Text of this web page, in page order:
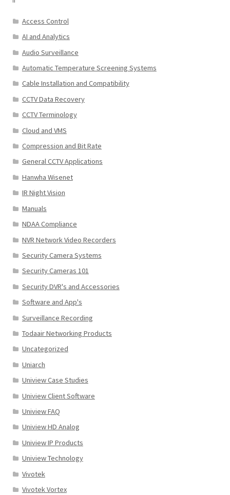
Access Control
AI and Analytics
Audio Surveillance
Automatic Temperature Screening Systems
Cable Installation and Compatibility
CCTV Data Recovery
CCTV Terminology
Cloud and VMS
Compression and Bit Rate
General CCTV Applications
Hanwha Wisenet
IR Night Vision
Manuals
NDAA Compliance
NVR Network Video Recorders
Security Camera Systems
Security Cameras 101
Security DVR's and Accessories
Software and App's
Surveillance Recording
Todaair Networking Products
Uncategorized
Uniarch
Uniview Case Studies
Uniview Client Software
Uniview FAQ
Uniview HD Analog
Uniview IP Products
Uniview Technology
Vivotek
Vivotek Vortex